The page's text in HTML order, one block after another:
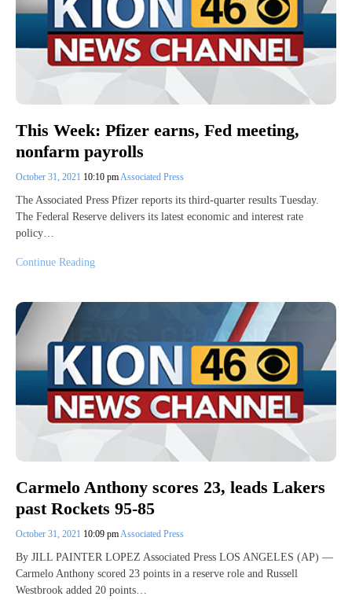
This Week: Pfizer earns, Fed meeting,
nonfarm payrolls
October 31, 2021 10:10 pm Associated Press
The Associated Press Pfizer reports its third-quarter results Tuesday.
The Federal Reserve delivers its latest economic and interest rate
policy…
Continue Reading
Carmelo Anthony scores 23, leads Lakers
past Rockets 95-85
October 31, 2021 10:09 pm Associated Press
By JILL PAINTER LOPEZ Associated Press LOS ANGELES (AP) —
Carmelo Anthony scored 23 points in a reserve role and Russell
Westbrook added 20 points…